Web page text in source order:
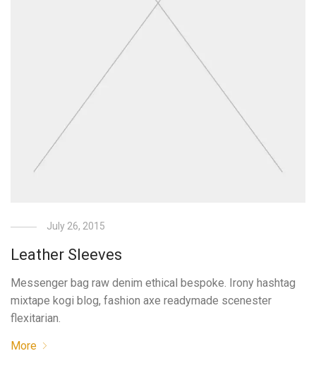
July 26, 2015
Leather Sleeves
Messenger bag raw denim ethical bespoke. Irony hashtag
mixtape kogi blog, fashion axe readymade scenester
flexitarian.
More